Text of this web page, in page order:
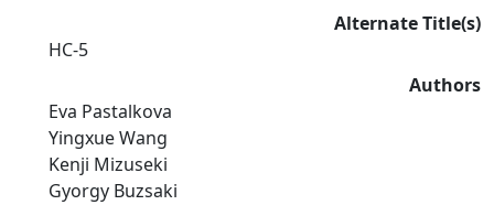
Alternate Title(s)
HC-5
Authors
Eva Pastalkova
Yingxue Wang
Kenji Mizuseki
Gyorgy Buzsaki